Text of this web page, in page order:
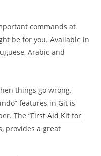
commands at
be for you. Available in
Arabic and
things go wrong.
features in Git is
The“First Aid Kit for
provides a great